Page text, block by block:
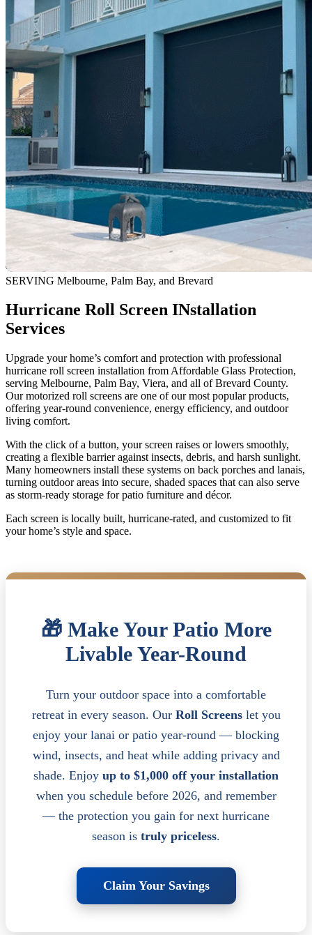
SERVING Melbourne, Palm Bay, and Brevard
Hurricane Roll Screen INstallation
Services
Upgrade your home’s comfort and protection with professional
hurricane roll screen installation from Affordable Glass Protection,
serving Melbourne, Palm Bay, Viera, and all of Brevard County.
Our motorized roll screens are one of our most popular products,
offering year-round convenience, energy efficiency, and outdoor
living comfort.
With the click of a button, your screen raises or lowers smoothly,
creating a flexible barrier against insects, debris, and harsh sunlight.
Many homeowners install these systems on back porches and lanais,
turning outdoor areas into secure, shaded spaces that can also serve
as storm-ready storage for patio furniture and décor.
Each screen is locally built, hurricane-rated, and customized to fit
your home’s style and space.
🎁 Make Your Patio More
Livable Year-Round
Turn your outdoor space into a comfortable
retreat in every season. Our Roll Screenslet you
enjoy your lanai or patio year-round — blocking
wind, insects, and heat while adding privacy and
shade. Enjoy up to $1,000 off your installation
when you schedule before 2026, and remember
— the protection you gain for next hurricane
season is truly priceless.
Claim Your Savings